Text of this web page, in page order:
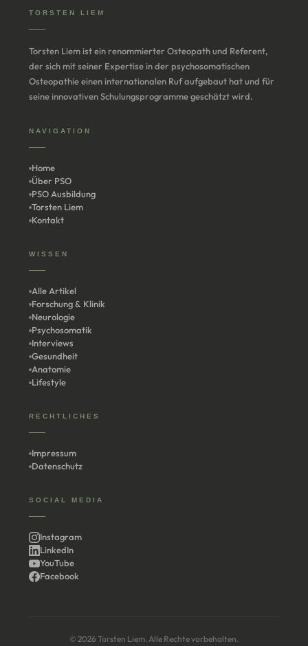
TORSTEN LIEM
Torsten Liem ist ein renommierter Osteopath und Referent,
der sich mit seiner Expertise in der psychosomatischen
Osteopathie einen internationalen Ruf aufgebaut hat und für
seine innovativen Schulungsprogramme geschätzt wird.
NAVIGATION
Home
Über PSO
PSO Ausbildung
Torsten Liem
Kontakt
WISSEN
Alle Artikel
Forschung & Klinik
Neurologie
Psychosomatik
Interviews
Gesundheit
Anatomie
Lifestyle
RECHTLICHES
Impressum
Datenschutz
SOCIAL MEDIA
Instagram
LinkedIn
YouTube
Facebook
© 2026 Torsten Liem. Alle Rechte vorbehalten.